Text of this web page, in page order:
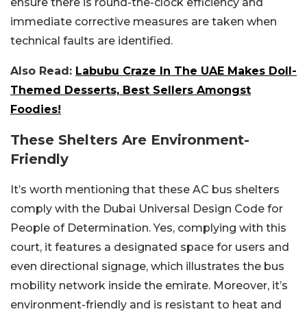
immediate corrective measures are taken when
technical faults are identified.
Also Read: Labubu Craze In The UAE Makes Doll-
Themed Desserts, Best Sellers Amongst
Foodies!
These Shelters Are Environment-
Friendly
It’s worth mentioning that these AC bus shelters
comply with the Dubai Universal Design Code for
People of Determination. Yes, complying with this
court, it features a designated space for users and
even directional signage, which illustrates the bus
mobility network inside the emirate. Moreover, it’s
environment-friendly and is resistant to heat and